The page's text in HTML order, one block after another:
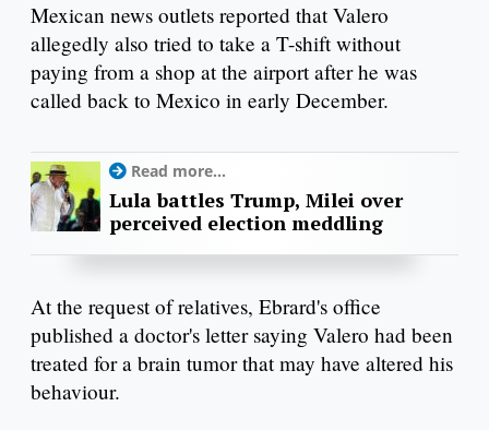
Mexican news outlets reported that Valero
allegedly also tried to take a T-shift without
paying from a shop at the airport after he was
called back to Mexico in early December.
Read more...
Lula battles Trump, Milei over
perceived election meddling
At the request of relatives, Ebrard's office
published a doctor's letter saying Valero had been
treated for a brain tumor that may have altered his
behaviour.